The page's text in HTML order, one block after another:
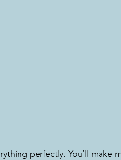
perfectly. You’ll make